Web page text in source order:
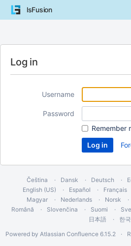
lsFusion
Log in
Username
Password
Remember
Čeština Dansk Deutsch
English (US)
Español Français
Magyar
Nederlands Norsk
Română
Slovenčina Suomi
日本語
한
Powered by Atlassian Confluence 6.15.2